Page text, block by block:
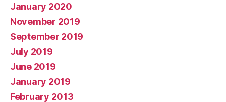
January 2020
November 2019
September 2019
July 2019
June 2019
January 2019
February 2013